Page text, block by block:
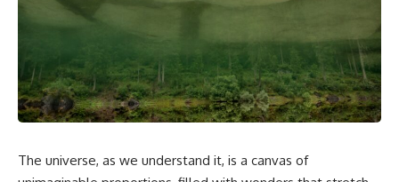
cosmic web, they discovered
something even stranger.
This documentary explores the
**Great Attractor**, **Laniakea
Supercluster**, **cosmic
flow**, **peculiar velocity**,
the **Cosmic Microwave
Concentration**, and the
alien planet.
It's a story about how Earth
quietly taught us that weather
means water—when, in reality,
weather is simply matter
The universe, as we understand it, is a canvas of